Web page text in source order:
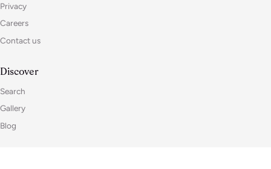
Privacy
Careers
Contact us
Discover
Search
Gallery
Blog